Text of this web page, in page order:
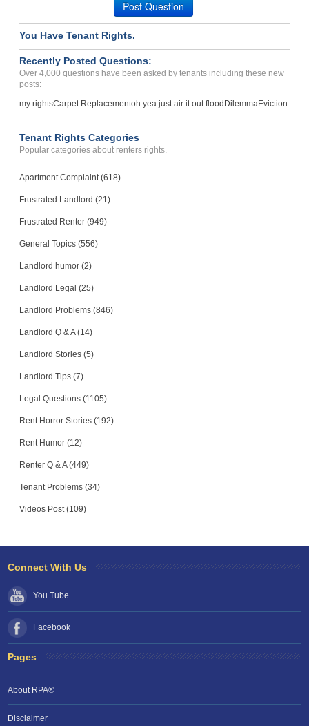
Post Question
You Have Tenant Rights.
Recently Posted Questions:
Over 4,000 questions have been asked by tenants including these new
posts:
my rightsCarpet Replacementoh yea just air it out flood DilemmaEviction
Tenant Rights Categories
Popular categories about renters rights.
Apartment Complaint (618)
Frustrated Landlord (21)
Frustrated Renter (949)
General Topics (556)
Landlord humor (2)
Landlord Legal (25)
Landlord Problems (846)
Landlord Q & A (14)
Landlord Stories (5)
Landlord Tips (7)
Legal Questions (1105)
Rent Horror Stories (192)
Rent Humor (12)
Renter Q & A (449)
Tenant Problems (34)
Videos Post (109)
Connect With Us
You Tube
Facebook
Pages
About RPA®
Disclaimer